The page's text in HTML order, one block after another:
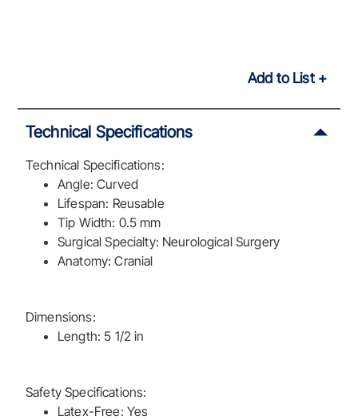
Add to List
Technical Specifications
Technical Specifications:
Angle: Curved
Lifespan: Reusable
Tip Width: 0.5 mm
Surgical Specialty: Neurological Surgery
Anatomy: Cranial
Dimensions:
Length: 5 1/2 in
Safety Specifications:
Latex-Free: Yes